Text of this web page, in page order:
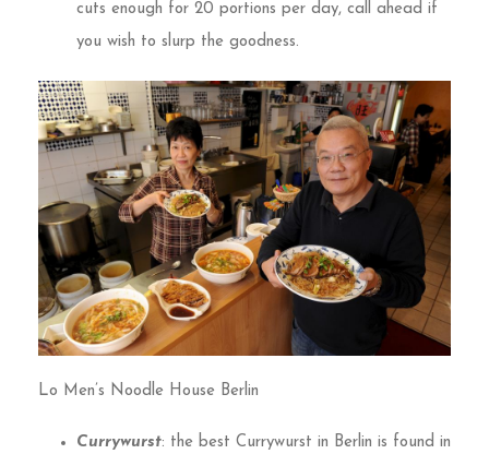
cuts enough for 20 portions per day, call ahead if
you wish to slurp the goodness.
Lo Men’s Noodle House Berlin
Currywurst: the best Currywurst in Berlin is found in